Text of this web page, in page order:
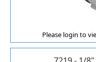
Please login to